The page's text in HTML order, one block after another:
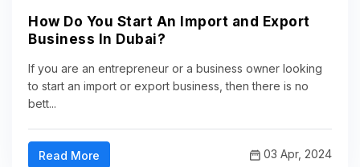
How Do You Start An Import and Export
Business In Dubai?
If you are an entrepreneur or a business owner looking
to start an import or export business, then there is no
bett...
Read More 03 Apr, 2024